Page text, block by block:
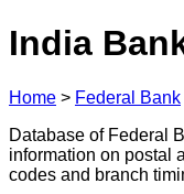
India
Home > Federal Bank
Database of Federal
information on postal
codes and branch